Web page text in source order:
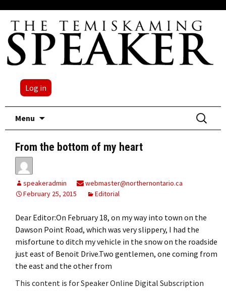
Log in
Menu
Search
for:
From the bottom of my heart
speakeradmin
webmaster@northernontario.ca
February 25, 2015
Editorial
Dear Editor:On February 18, on my way into town on the
Dawson Point Road, which was very slippery, I had the
misfortune to ditch my vehicle in the snow on the roadside
just east of Benoit Drive.Two gentlemen, one coming from
the east and the other from
This content is for Speaker Online Digital Subscription